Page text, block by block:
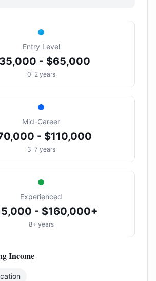
Entry Level
- $65,000
0-2 years
Mid-Career
- $110,000
3-7 years
Experienced
- $160,000+
8+ years
Income